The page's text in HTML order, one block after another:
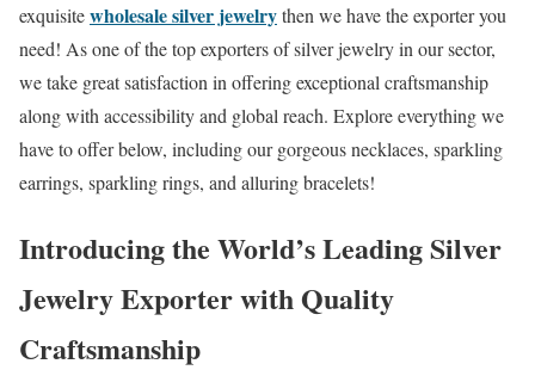
exquisitewholesale silver jewelrythen we have the exporter you
need! As one of the top exporters of silver jewelry in our sector,
we take great satisfaction in offering exceptional craftsmanship
along with accessibility and global reach. Explore everything we
have to offer below, including our gorgeous necklaces, sparkling
earrings, sparkling rings, and alluring bracelets!
Introducing the World’s Leading Silver
Jewelry Exporter with Quality
Craftsmanship